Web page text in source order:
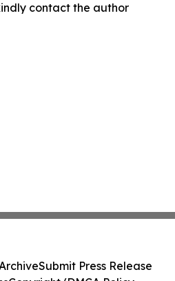
contact the author
Submit Press Release